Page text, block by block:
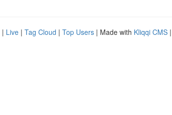
| Live | Tag Cloud | Top Users | Made with Kliqqi CMS |